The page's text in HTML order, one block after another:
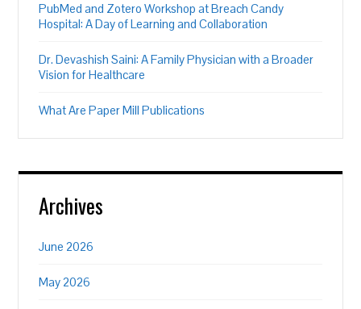
PubMed and Zotero Workshop at Breach Candy
Hospital: A Day of Learning and Collaboration
Dr. Devashish Saini: A Family Physician with a Broader
Vision for Healthcare
What Are Paper Mill Publications
Archives
June 2026
May 2026